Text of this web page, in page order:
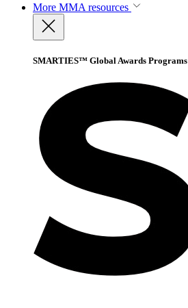
More MMA resources
SMARTIES™ Global Awards Programs